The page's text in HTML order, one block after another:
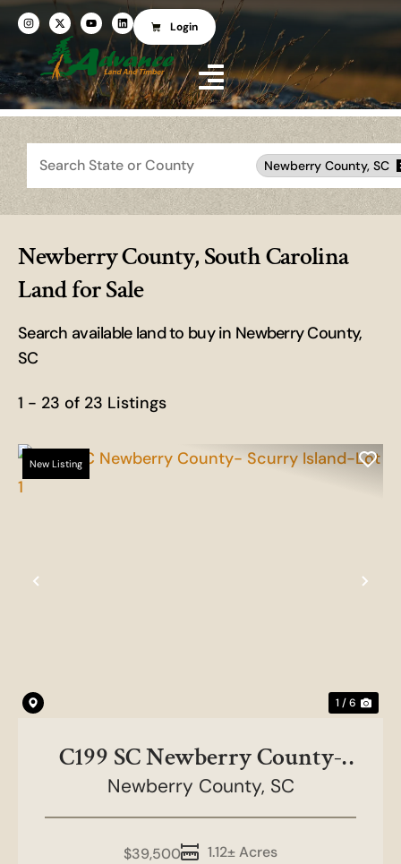
Login
Search
Newberry County, SC
Newberry County, South Carolina
Land for Sale
Search available land to buy in Newberry County,
SC
1 - 23 of 23 Listings
Previous
New Listing
1 / 6
C199 SC Newberry County-
Scurry Island-Lot 1
Newberry County, SC
1.12± Acres
$39,500